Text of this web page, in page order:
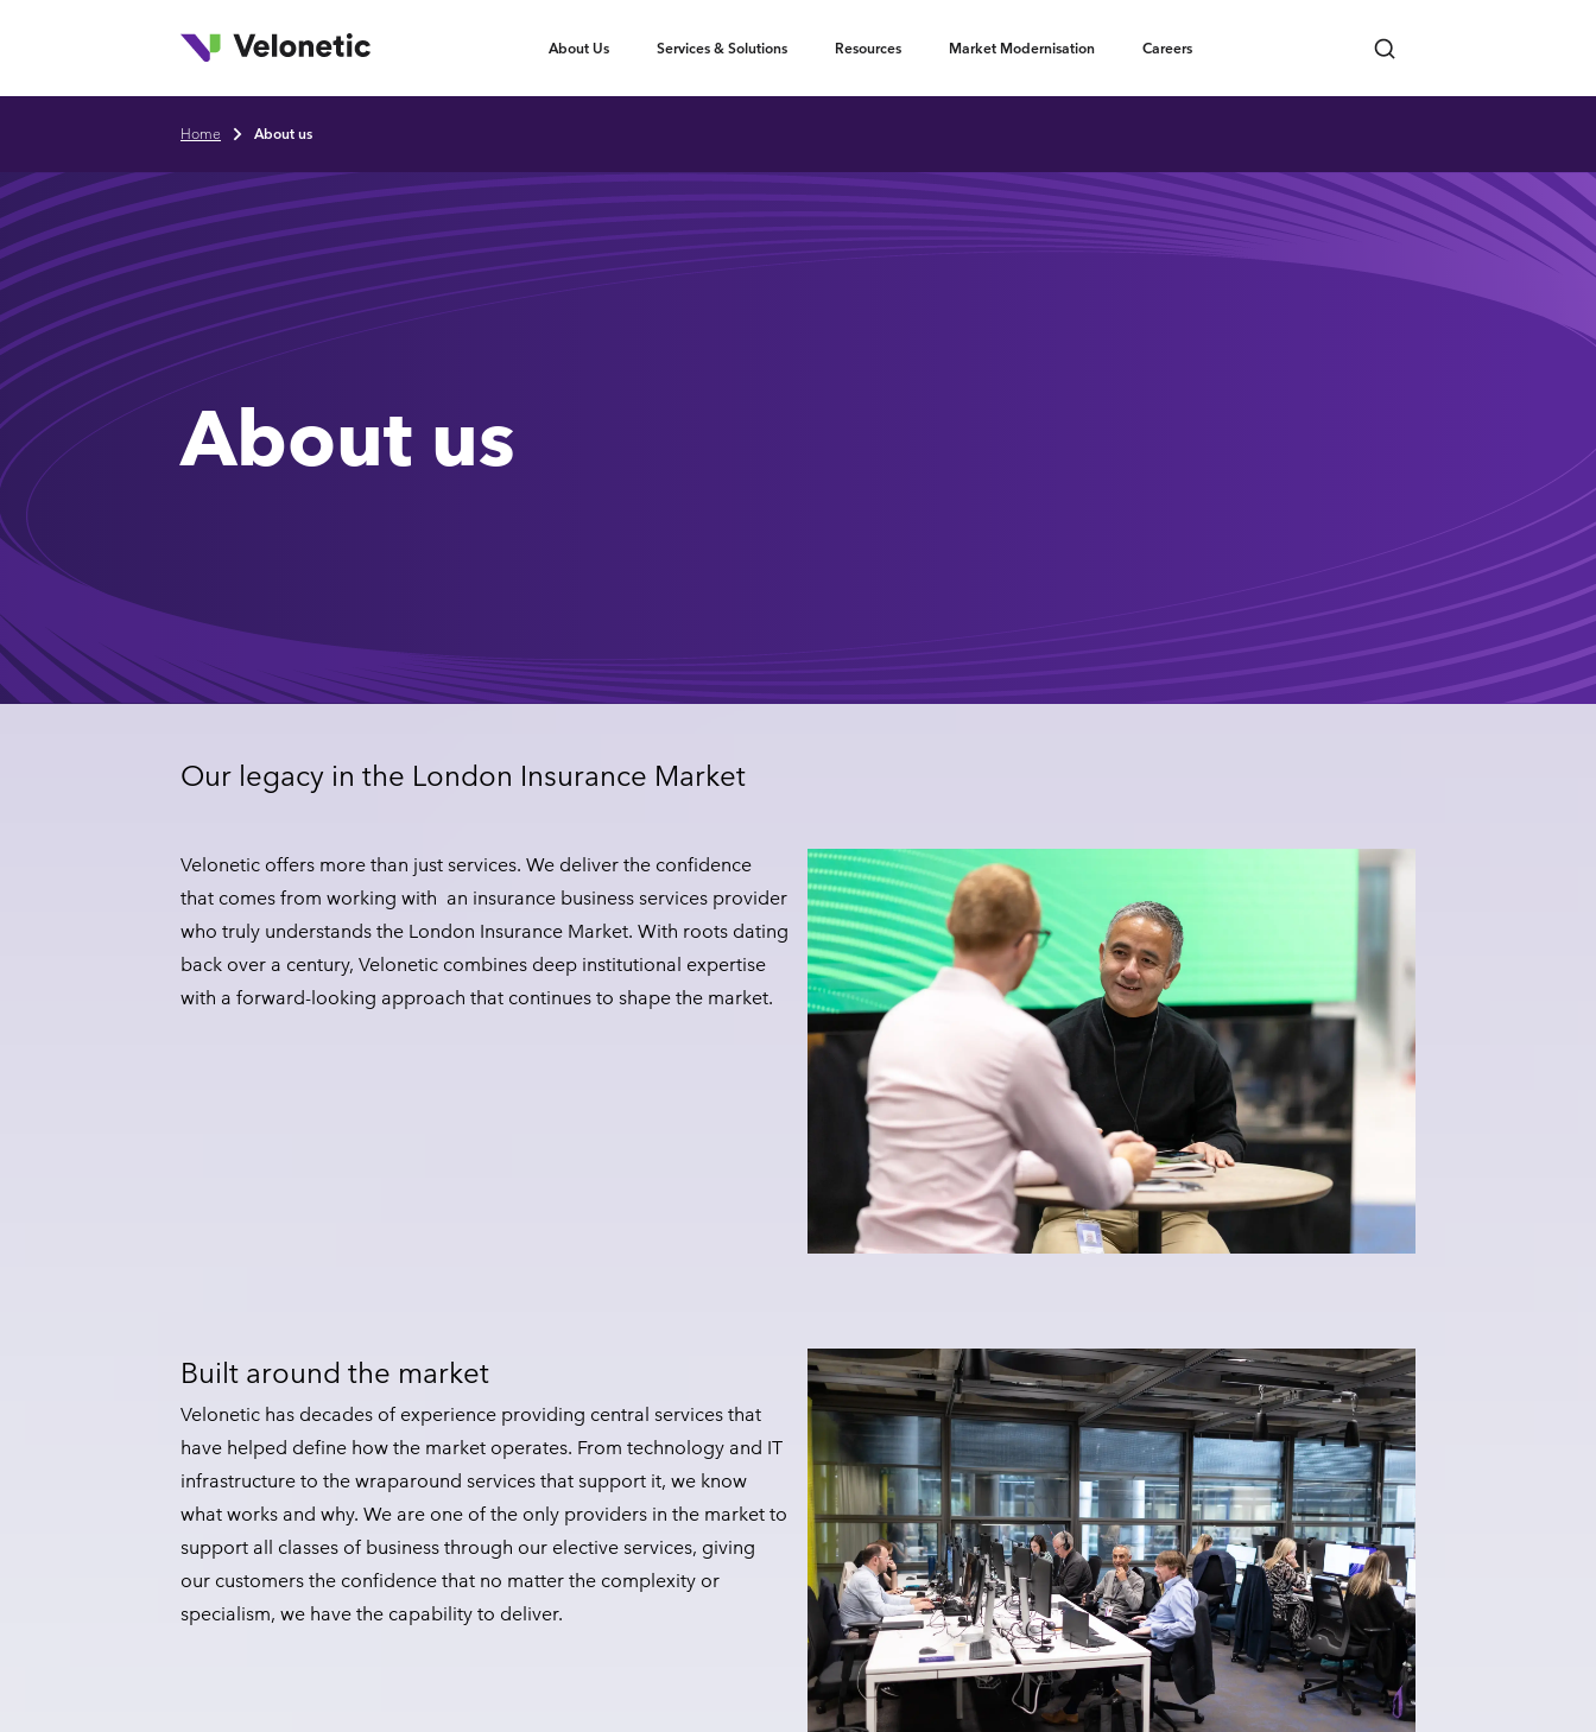
Skip to main content
About Us Services & Solutions Resources Market Modernisation Careers
Home About us
About us
Our legacy in the London Insurance Market
Velonetic offers more than just services. We deliver the confidence
that comes from working with an insurance business services provider
who truly understands the London Insurance Market. With roots dating
back over a century, Velonetic combines deep institutional expertise
with a forward-looking approach that continues to shape the market.
Built around the market
Velonetic has decades of experience providing central services that
have helped define how the market operates. From technology and IT
infrastructure to the wraparound services that support it, we know
what works and why. We are one of the only providers in the market to
support all classes of business through our elective services, giving
our customers the confidence that no matter the complexity or
specialism, we have the capability to deliver.